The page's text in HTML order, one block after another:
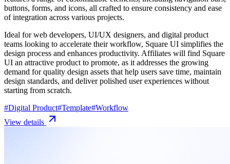
buttons, forms, and icons, all crafted to ensure consistency and ease
of integration across various projects.
Ideal for web developers, UI/UX designers, and digital product
teams looking to accelerate their workflow, Square UI simplifies the
design process and enhances productivity. Affiliates will find Square
UI an attractive product to promote, as it addresses the growing
demand for quality design assets that help users save time, maintain
design standards, and deliver polished user experiences without
starting from scratch.
#Digital Product#Template#Workflow
View details